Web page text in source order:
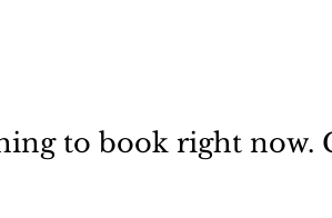
to book right now.